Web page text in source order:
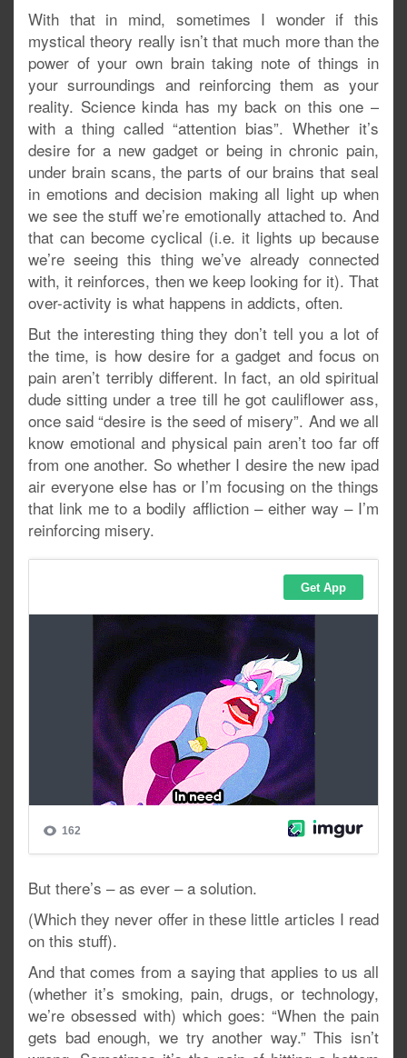
With that in mind, sometimes I wonder if this
mystical theory really isn’t that much more than the
power of your own brain taking note of things in
your surroundings and reinforcing them as your
reality. Science kinda has my back on this one –
with a thing called “attention bias”. Whether it’s
desire for a new gadget or being in chronic pain,
under brain scans, the parts of our brains that seal
in emotions and decision making all light up when
we see the stuff we’re emotionally attached to. And
that can become cyclical (i.e. it lights up because
we’re seeing this thing we’ve already connected
with, it reinforces, then we keep looking for it). That
over-activity is what happens in addicts, often.
But the interesting thing they don’t tell you a lot of
the time, is how desire for a gadget and focus on
pain aren’t terribly different. In fact, an old spiritual
dude sitting under a tree till he got cauliflower ass,
once said “desire is the seed of misery”. And we all
know emotional and physical pain aren’t too far off
from one another. So whether I desire the new ipad
air everyone else has or I’m focusing on the things
that link me to a bodily affliction – either way – I’m
reinforcing misery.
But there’s – as ever – a solution.
(Which they never offer in these little articles I read
on this stuff).
And that comes from a saying that applies to us all
(whether it’s smoking, pain, drugs, or technology,
we’re obsessed with) which goes: “When the pain
gets bad enough, we try another way.” This isn’t